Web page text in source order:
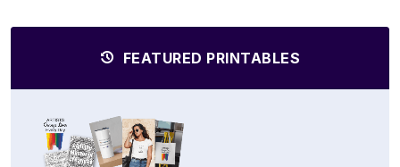
FEATURED PRINTABLES